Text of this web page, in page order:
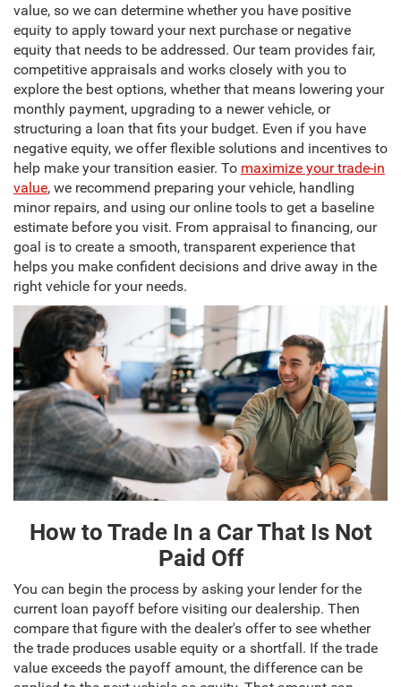
value, so we can determine whether you have positive
equity to apply toward your next purchase or negative
equity that needs to be addressed. Our team provides fair,
competitive appraisals and works closely with you to
explore the best options, whether that means lowering your
monthly payment, upgrading to a newer vehicle, or
structuring a loan that fits your budget. Even if you have
negative equity, we offer flexible solutions and incentives to
help make your transition easier. To maximize your trade-in
value, we recommend preparing your vehicle, handling
minor repairs, and using our online tools to get a baseline
estimate before you visit. From appraisal to financing, our
goal is to create a smooth, transparent experience that
helps you make confident decisions and drive away in the
right vehicle for your needs.
How to Trade In a Car That Is Not
Paid Off
You can begin the process by asking your lender for the
current loan payoff before visiting our dealership. Then
compare that figure with the dealer's offer to see whether
the trade produces usable equity or a shortfall. If the trade
value exceeds the payoff amount, the difference can be